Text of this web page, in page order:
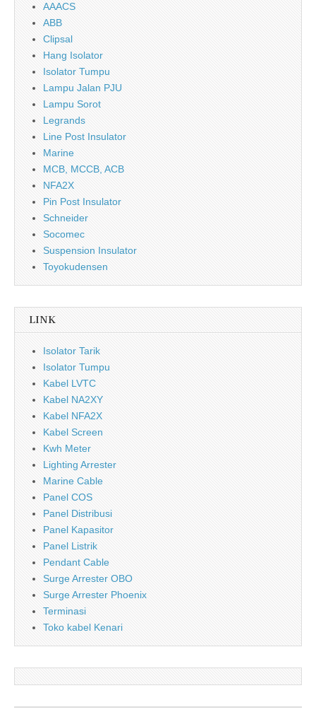
AAACS
ABB
Clipsal
Hang Isolator
Isolator Tumpu
Lampu Jalan PJU
Lampu Sorot
Legrands
Line Post Insulator
Marine
MCB, MCCB, ACB
NFA2X
Pin Post Insulator
Schneider
Socomec
Suspension Insulator
Toyokudensen
LINK
Isolator Tarik
Isolator Tumpu
Kabel LVTC
Kabel NA2XY
Kabel NFA2X
Kabel Screen
Kwh Meter
Lighting Arrester
Marine Cable
Panel COS
Panel Distribusi
Panel Kapasitor
Panel Listrik
Pendant Cable
Surge Arrester OBO
Surge Arrester Phoenix
Terminasi
Toko kabel Kenari